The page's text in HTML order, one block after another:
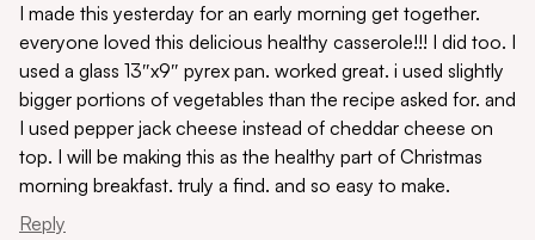
I made this yesterday for an early morning get together.
everyone loved this delicious healthy casserole!!! I did too. I
used a glass 13″x9″ pyrex pan. worked great. i used slightly
bigger portions of vegetables than the recipe asked for. and
I used pepper jack cheese instead of cheddar cheese on
top. I will be making this as the healthy part of Christmas
morning breakfast. truly a find. and so easy to make.
Reply